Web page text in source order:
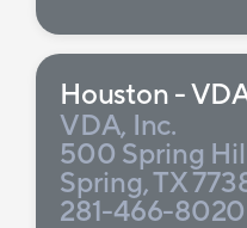
Houston -
VDA, Inc.
500 Spring
Spring, TX
281-466-8020